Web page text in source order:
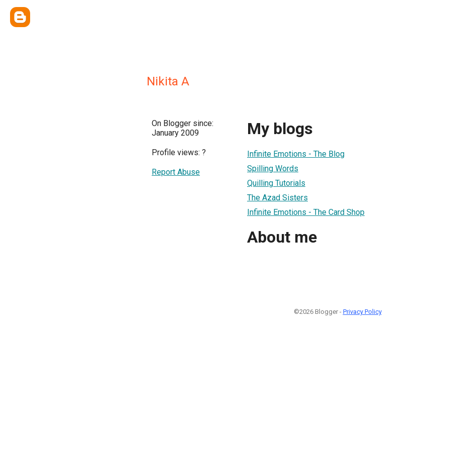
Nikita A
On Blogger since:
January 2009
Profile views: ?
Report Abuse
My blogs
Infinite Emotions - The Blog
Spilling Words
Quilling Tutorials
The Azad Sisters
Infinite Emotions - The Card Shop
About me
©2026 Blogger - Privacy Policy